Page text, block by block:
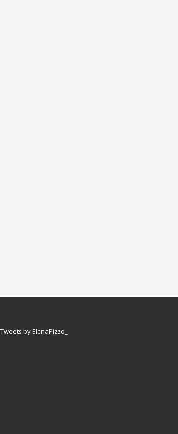
Tweets by ElenaPizzo_